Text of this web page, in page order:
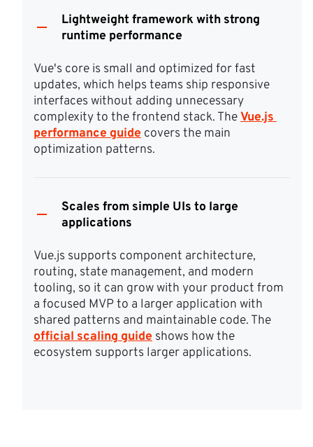
Lightweight framework with strong
runtime performance
Vue's core is small and optimized for fast
updates, which helps teams ship responsive
interfaces without adding unnecessary
complexity to the frontend stack. The Vue.js
performance guide covers the main
optimization patterns.
Scales from simple UIs to large
applications
Vue.js supports component architecture,
routing, state management, and modern
tooling, so it can grow with your product from
a focused MVP to a larger application with
official scaling guide shows how the
ecosystem supports larger applications.